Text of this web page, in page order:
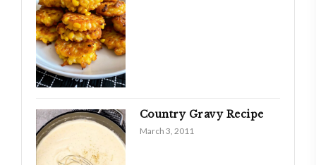
Country Gravy Recipe
March 3, 2011